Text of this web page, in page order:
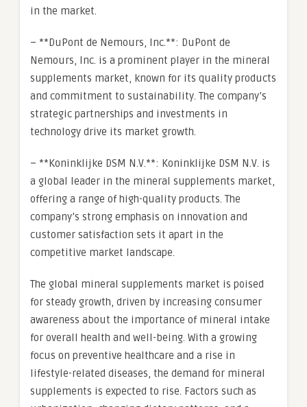
in the market.
– **DuPont de Nemours, Inc.**: DuPont de
Nemours, Inc. is a prominent player in the mineral
supplements market, known for its quality products
and commitment to sustainability. The company’s
strategic partnerships and investments in
technology drive its market growth.
– **Koninklijke DSM N.V.**: Koninklijke DSM N.V. is
a global leader in the mineral supplements market,
offering a range of high-quality products. The
company’s strong emphasis on innovation and
customer satisfaction sets it apart in the
competitive market landscape.
The global mineral supplements market is poised
for steady growth, driven by increasing consumer
awareness about the importance of mineral intake
for overall health and well-being. With a growing
focus on preventive healthcare and a rise in
lifestyle-related diseases, the demand for mineral
supplements is expected to rise. Factors such as